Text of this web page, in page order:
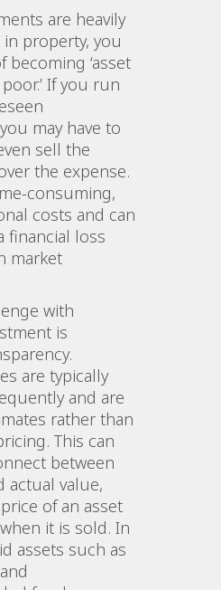
are heavily
property, you
becoming ‘asset
If you run
may have to
sell the
the expense.
consuming,
costs and can
financial loss
market
with
is
are typically
and are
rather than
This can
between
actual value,
of an asset
it is sold. In
assets such as